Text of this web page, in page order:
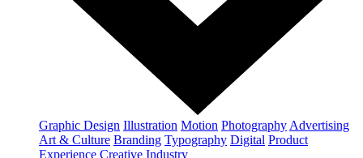
Graphic Design Illustration Motion Photography Advertising
Art & Culture Branding Typography Digital Product
Experience Creative Industry